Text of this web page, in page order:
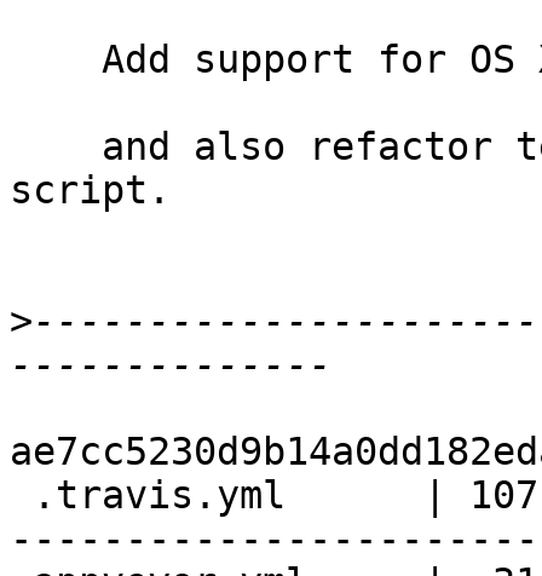
script.
>